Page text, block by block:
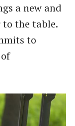
a new and
the table.
to